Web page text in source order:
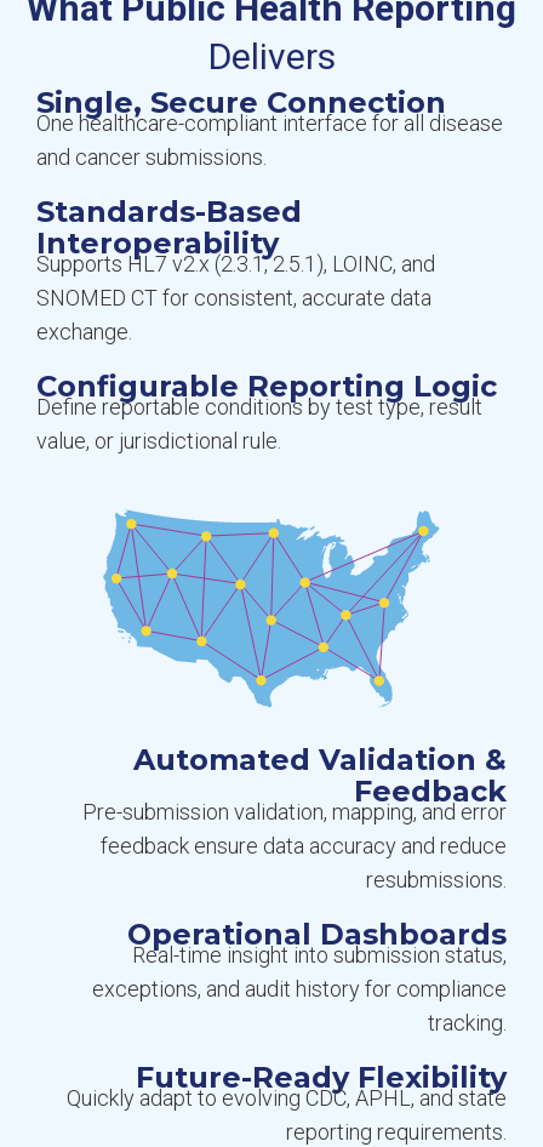
Delivers
Single, Secure Connection
One healthcare-compliant interface for all disease
and cancer submissions.
Standards-Based
Interoperability
Supports HL7 v2.x (2.3.1, 2.5.1), LOINC, and
SNOMED CT for consistent, accurate data
exchange.
Configurable Reporting Logic
Define reportable conditions by test type, result
value, or jurisdictional rule.
Automated Validation &
Feedback
Pre-submission validation, mapping, and error
feedback ensure data accuracy and reduce
resubmissions.
Operational Dashboards
Real-time insight into submission status,
exceptions, and audit history for compliance
tracking.
Future-Ready Flexibility
Quickly adapt to evolving CDC, APHL, and state
reporting requirements.